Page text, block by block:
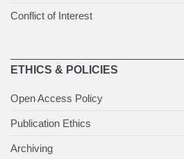
Conflict of Interest
ETHICS & POLICIES
Open Access Policy
Publication Ethics
Archiving